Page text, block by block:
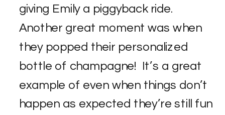
giving Emily a piggyback ride.
Another great moment was when
they popped their personalized
bottle of champagne! It’s a great
example of even when things don’t
happen as expected they’re still fun